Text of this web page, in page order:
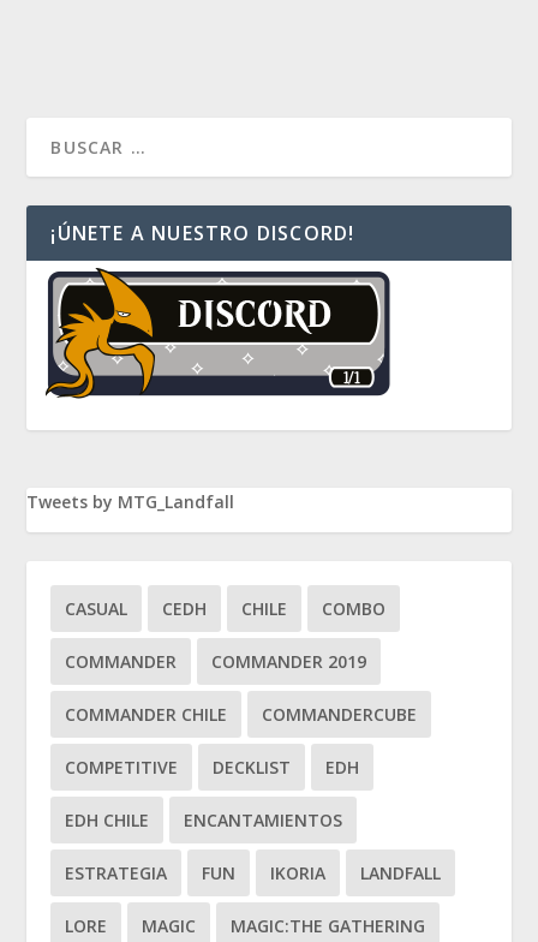
¡ÚNETE A NUESTRO DISCORD!
Tweets by MTG_Landfall
CASUAL CEDH CHILE COMBO
COMMANDER COMMANDER 2019
COMMANDER CHILE COMMANDERCUBE
COMPETITIVE DECKLIST EDH
EDH CHILE ENCANTAMIENTOS
ESTRATEGIA FUN IKORIA LANDFALL
LORE MAGIC MAGIC:THE GATHERING